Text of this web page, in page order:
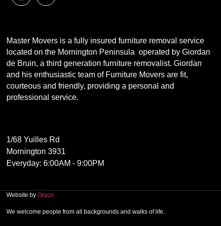
Master Movers is a fully insured furniture removal service
located on the Mornington Peninsula operated by Giordan
de Bruin, a third generation furniture removalist. Giordan
and his enthusiastic team of Furniture Movers are fit,
courteous and friendly, providing a personal and
professional service.
1/68 Yuilles Rd
Mornington 3931
Everyday: 6:00AM - 9:00PM
Website byOraco
We welcome people from all backgrounds and walks of life.